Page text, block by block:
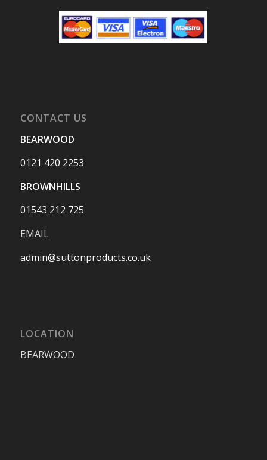
CONTACT US
BEARWOOD
0121 420 2253
BROWNHILLS
01543 212 725
EMAIL
admin@suttonproducts.co.uk
LOCATION
BEARWOOD